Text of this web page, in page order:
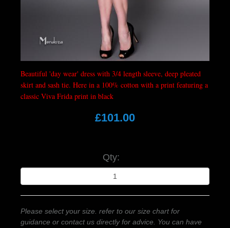
Beautiful 'day wear' dress with 3/4 length sleeve, deep pleated
skirt and sash tie. Here in a 100% cotton with a print featuring a
classic Viva Frida print in black
£101.00
Qty:
Please select your size. refer to our size chart for
guidance or contact us directly for advice. You can have